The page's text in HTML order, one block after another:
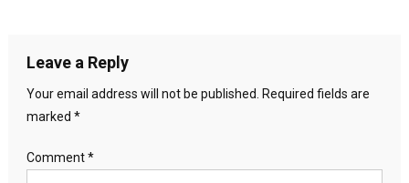
Leave a Reply
Your email address will not be published.
Required fields are
marked *
Comment*